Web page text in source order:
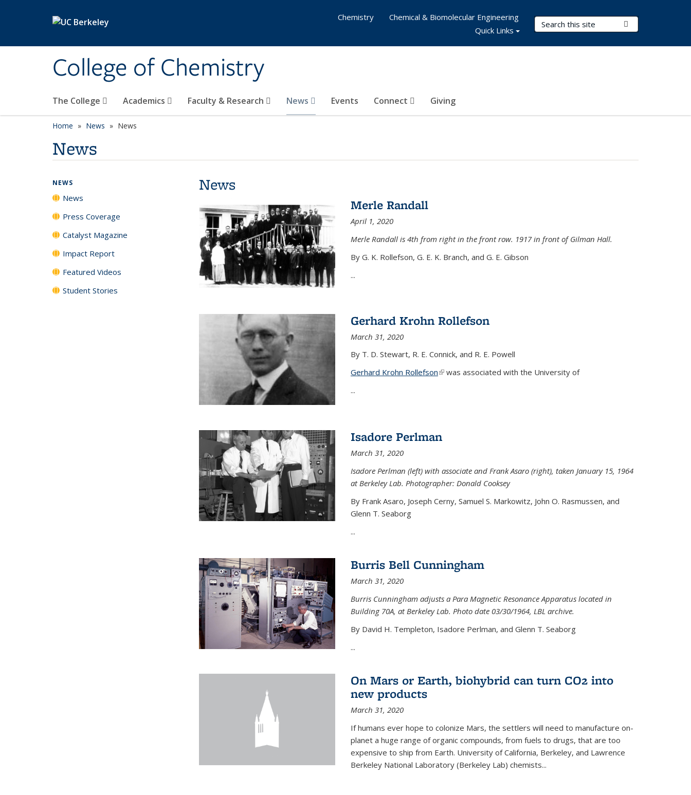
College of Chemistry
Search Terms
The College Academics Faculty & Research News Events Connect Giving
Chemistry
Chemical & Biomolecular Engineering
Quick Links
Home News News
News
News
Merle Randall
April 1, 2020
Merle Randall is 4th from right in the front row. 1917 in front of Gilman Hall.
By G. K. Rollefson, G. E. K. Branch, and G. E. Gibson
...
Gerhard Krohn Rollefson
March 31, 2020
By T. D. Stewart, R. E. Connick, and R. E. Powell
Gerhard Krohn Rollefson(link is external)
was associated with the University of
...
Isadore Perlman
March 31, 2020
Isadore Perlman (left) with associate and Frank Asaro (right), taken January 15, 1964
at Berkeley Lab. Photographer: Donald Cooksey
By Frank Asaro, Joseph Cerny, Samuel S. Markowitz, John O. Rasmussen, and
Glenn T. Seaborg
...
Burris Bell Cunningham
March 31, 2020
Burris Cunningham adjusts a Para Magnetic Resonance Apparatus located in
Building 70A, at Berkeley Lab. Photo date 03/30/1964, LBL archive.
By David H. Templeton, Isadore Perlman, and Glenn T. Seaborg
...
On Mars or Earth, biohybrid can turn CO2 into
new products
March 31, 2020
If humans ever hope to colonize Mars, the settlers will need to manufacture on-
planet a huge range of organic compounds, from fuels to drugs, that are too
expensive to ship from Earth. University of California, Berkeley, and Lawrence
Berkeley National Laboratory (Berkeley Lab) chemists...
NEWS
News
Press Coverage
Catalyst Magazine
Impact Report
Featured Videos
Student Stories